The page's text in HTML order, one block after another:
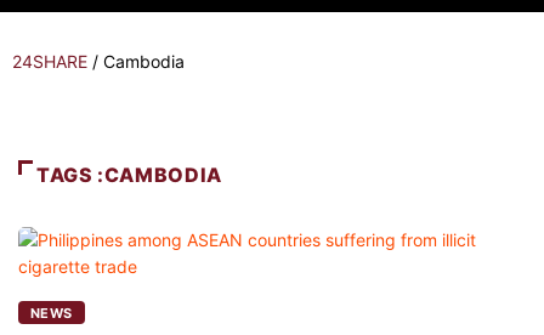
24SHARE / Cambodia
TAGS :CAMBODIA
NEWS